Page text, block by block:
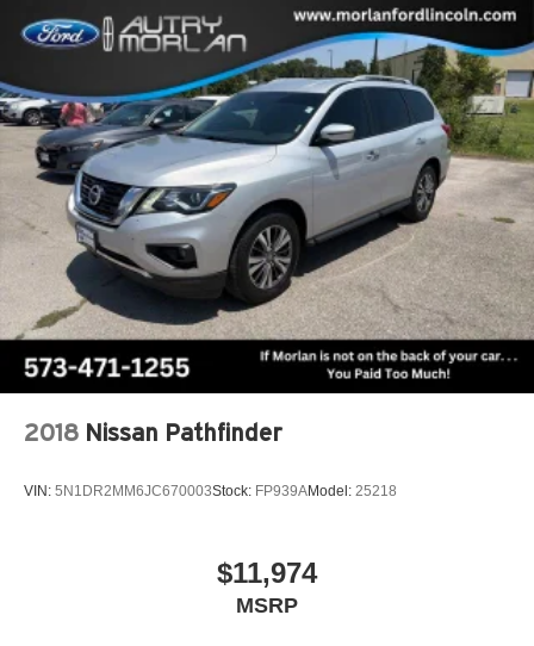
2018 Nissan Pathfinder
VIN: 5N1DR2MM6JC670003Stock: FP939AModel: 25218
$11,974
MSRP